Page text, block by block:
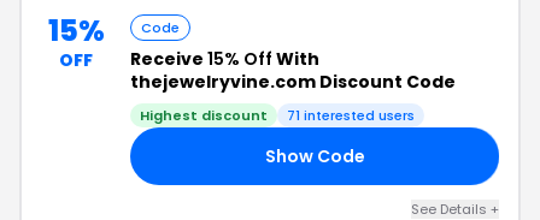
15%
OFF
Code
Receive 15% Off With
thejewelryvine.com Discount Code
Highest discount 71 interested users
Show Code
See Details +